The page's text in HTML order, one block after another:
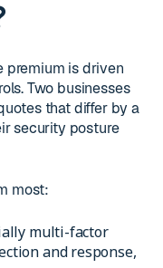
premium is driven
Two businesses
that differ by a
security posture
most:
multi-factor
and response,